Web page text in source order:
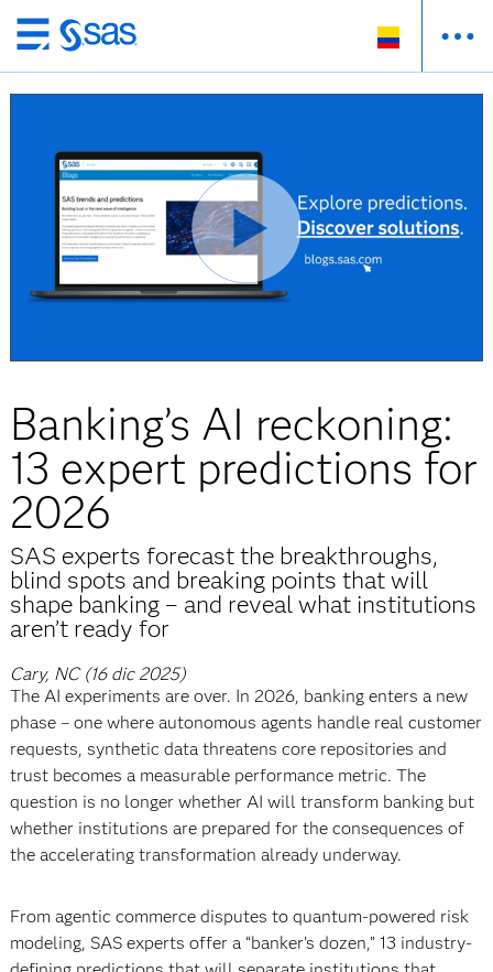
Ir
al
contenido
Banking’s AI reckoning:
13 expert predictions for
2026
SAS experts forecast the breakthroughs,
blind spots and breaking points that will
shape banking – and reveal what institutions
aren’t ready for
Cary, NC (16 dic 2025)
The AI experiments are over. In 2026, banking enters a new
phase – one where autonomous agents handle real customer
requests, synthetic data threatens core repositories and
trust becomes a measurable performance metric. The
question is no longer whether AI will transform banking but
whether institutions are prepared for the consequences of
the accelerating transformation already underway.
From agentic commerce disputes to quantum-powered risk
modeling, SAS experts offer a “banker’s dozen,” 13 industry-